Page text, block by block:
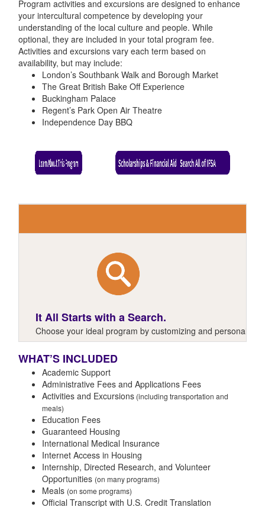
Program activities and excursions are designed to enhance
your intercultural competence by developing your
understanding of the local culture and people. While
optional, they are included in your total program fee.
Activities and excursions vary each term based on
availability, but may include:
London’s Southbank Walk and Borough Market
The Great British Bake Off Experience
Buckingham Palace
Regent’s Park Open Air Theatre
Independence Day BBQ
It All Starts with a Search.
Choose your ideal program by customizing and
WHAT’S INCLUDED
Academic Support
Administrative Fees and Applications Fees
Activities and Excursions (including transportation and
meals)
Education Fees
Guaranteed Housing
International Medical Insurance
Internet Access in Housing
Internship, Directed Research, and Volunteer
Opportunities (on many programs)
Meals (on some programs)
Official Transcript with U.S. Credit Translation